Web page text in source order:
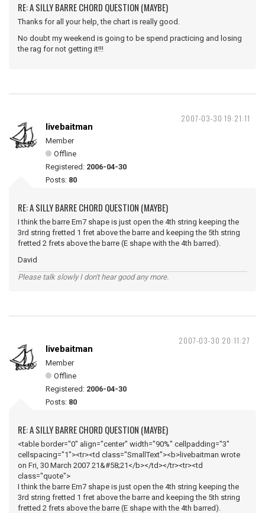
RE: A SILLY BARRE CHORD QUESTION (MAYBE)
Thanks for all your help, the chart is really good.
No doubt my weekend is going to be spend practicing and losing
the rag for not getting it!!!
2007-03-30 19:21:11
livebaitman
Member
Offline
Registered: 2006-04-30
Posts: 80
RE: A SILLY BARRE CHORD QUESTION (MAYBE)
I think the barre Em7 shape is just open the 4th string keeping the
3rd string fretted 1 fret above the barre and keeping the 5th string
fretted 2 frets above the barre (E shape with the 4th barred).
David
Please talk slowly I don't hear good any more.
2007-03-30 20:11:27
livebaitman
Member
Offline
Registered: 2006-04-30
Posts: 80
RE: A SILLY BARRE CHORD QUESTION (MAYBE)
<table border="0" align="center" width="90%" cellpadding="3"
cellspacing="1"><tr><td class="SmallText"><b>livebaitman wrote
on Fri, 30 March 2007 21&#58;21</b></td></tr><tr><td
class="quote">
I think the barre Em7 shape is just open the 4th string keeping the
3rd string fretted 1 fret above the barre and keeping the 5th string
fretted 2 frets above the barre (E shape with the 4th barred).